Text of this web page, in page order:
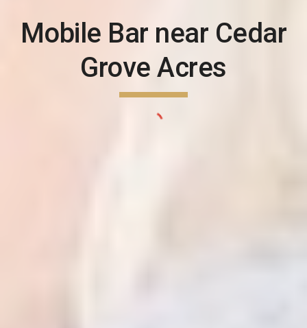
Mobile Bar near Cedar
Grove Acres